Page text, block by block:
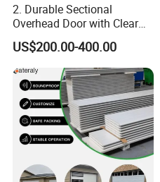
2. Durable Sectional
Overhead Door with Clear
Windows
US$200.00-400.00